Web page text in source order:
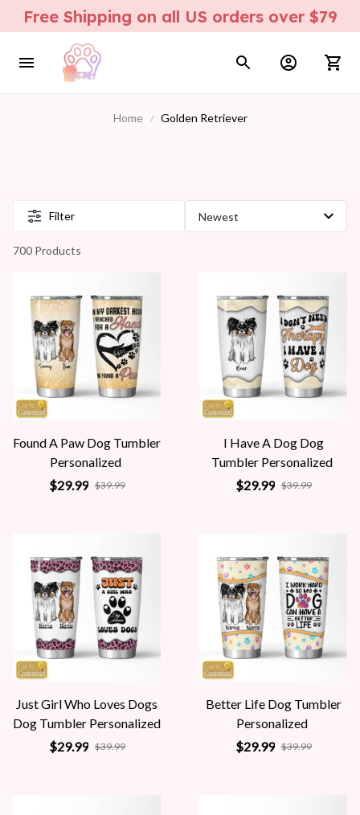
Free Shipping on all US orders over $79
Home Golden Retriever
Filter
700 Products
Found A Paw Dog Tumbler
Personalized
$29.99 $39.99
I Have A Dog Dog
Tumbler Personalized
$29.99 $39.99
Just Girl Who Loves Dogs
Dog Tumbler Personalized
$29.99 $39.99
Better Life Dog Tumbler
Personalized
$29.99 $39.99